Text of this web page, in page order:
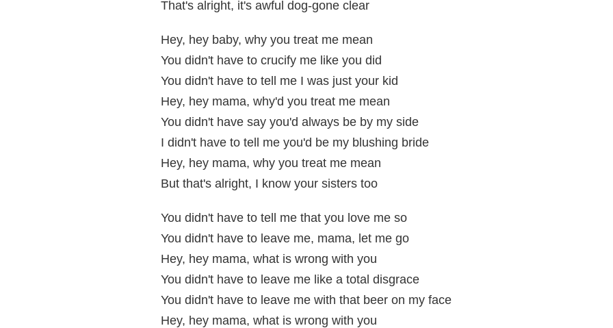
That's alright, it's awful dog-gone clear
Hey, hey baby, why you treat me mean
You didn't have to crucify me like you did
You didn't have to tell me I was just your kid
Hey, hey mama, why'd you treat me mean
You didn't have say you'd always be by my side
I didn't have to tell me you'd be my blushing bride
Hey, hey mama, why you treat me mean
But that's alright, I know your sisters too
You didn't have to tell me that you love me so
You didn't have to leave me, mama, let me go
Hey, hey mama, what is wrong with you
You didn't have to leave me like a total disgrace
You didn't have to leave me with that beer on my face
Hey, hey mama, what is wrong with you